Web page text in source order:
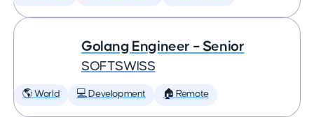
Golang Engineer – Senior
SOFTSWISS
🌎 World 💻 Development 🏠 Remote